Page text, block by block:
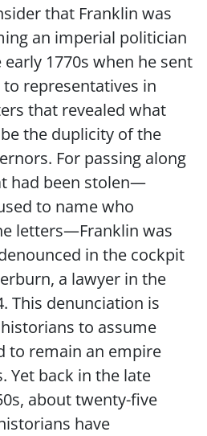
that Franklin was
an imperial politician
1770s when he sent
representatives in
that revealed what
the duplicity of the
For passing along
had been stolen—
to name who
letters—Franklin was
in the cockpit
a lawyer in the
This denunciation is
to assume
to remain an empire
Yet back in the late
about twenty-five
have